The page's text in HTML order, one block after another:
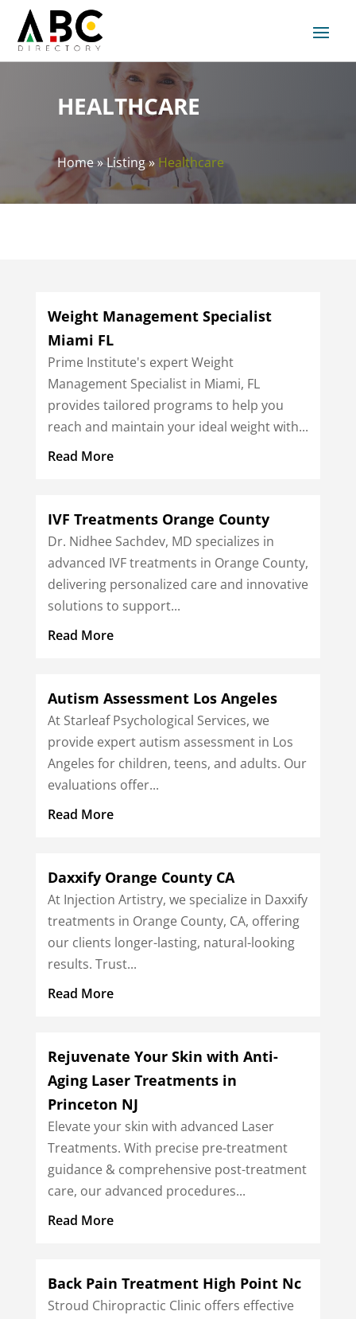
HEALTHCARE
Home»Listing» Healthcare
Weight Management Specialist
Miami FL
Prime Institute's expert Weight
Management Specialist in Miami, FL
provides tailored programs to help you
reach and maintain your ideal weight with...
Read More
IVF Treatments Orange County
Dr. Nidhee Sachdev, MD specializes in
advanced IVF treatments in Orange County,
delivering personalized care and innovative
solutions to support...
Read More
Autism Assessment Los Angeles
At Starleaf Psychological Services, we
provide expert autism assessment in Los
Angeles for children, teens, and adults. Our
evaluations offer...
Read More
Daxxify Orange County CA
At Injection Artistry, we specialize in Daxxify
treatments in Orange County, CA, offering
our clients longer-lasting, natural-looking
results. Trust...
Read More
Rejuvenate Your Skin with Anti-
Aging Laser Treatments in
Princeton NJ
Elevate your skin with advanced Laser
Treatments. With precise pre-treatment
guidance & comprehensive post-treatment
care, our advanced procedures...
Read More
Back Pain Treatment High Point Nc
Stroud Chiropractic Clinic offers effective